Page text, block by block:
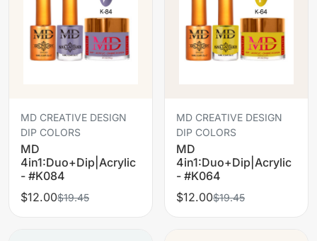
MD CREATIVE DESIGN
DIP COLORS
MD
4in1:Duo+Dip|Acrylic
- #K084
$12.00$19.45
MD CREATIVE DESIGN
DIP COLORS
MD
4in1:Duo+Dip|Acrylic
- #K064
$12.00$19.45